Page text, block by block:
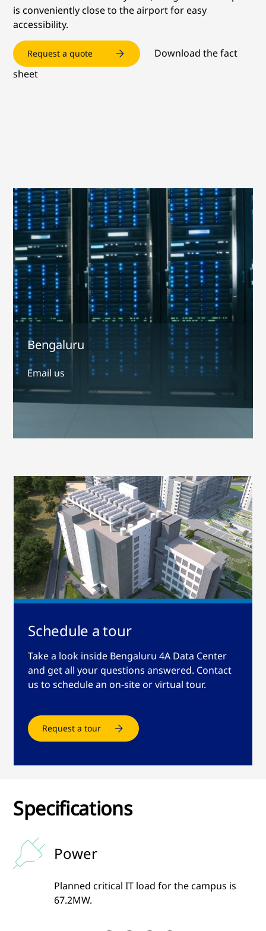
is conveniently close to the airport for easy
accessibility.
Request a quote
Download the fact
sheet
Bengaluru
Email us
Schedule a tour
Take a look inside Bengaluru 4A Data Center
and get all your questions answered. Contact
us to schedule an on-site or virtual tour.
Request a tour
Specifications
Power
Planned critical IT load for the campus is
67.2MW.